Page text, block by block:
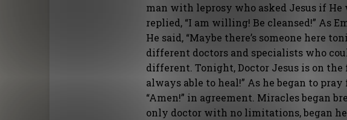
man with leprosy who asked Jesus if
replied, “I am willing! Be cleansed!” As
He said, “Maybe there’s someone here
different doctors and specialists who
different. Tonight, Doctor Jesus is on
always able to heal!” As he began to
“Amen!” in agreement. Miracles began
only doctor with no limitations, began